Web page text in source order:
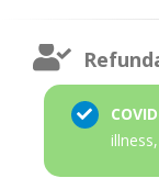
illness,